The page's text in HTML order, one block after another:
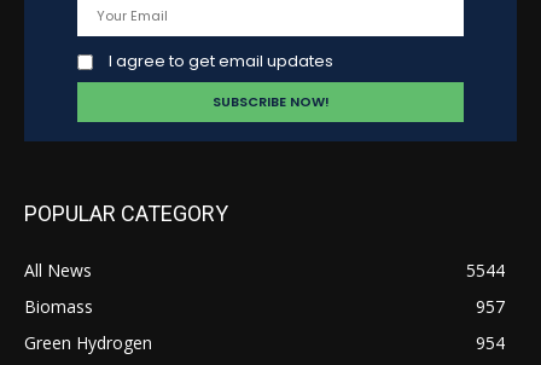
I agree to get email updates
POPULAR CATEGORY
All News
5544
Biomass
957
Green Hydrogen
954